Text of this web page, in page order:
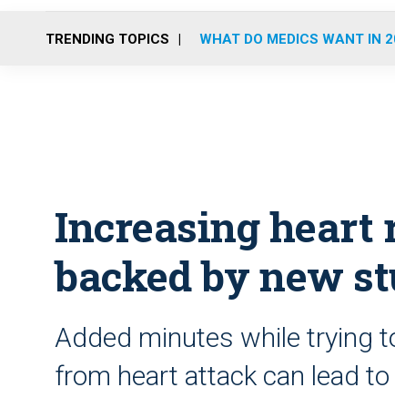
TRENDING TOPICS WHAT DO MEDICS WANT IN
Increasing heart
backed by new
Added minutes while trying
from heart attack can lead to